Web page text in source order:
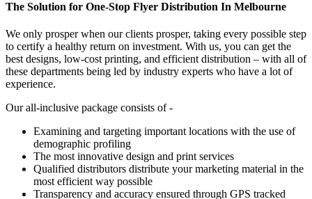
The Solution for One-Stop Flyer Distribution In Melbourne
We only prosper when our clients prosper, taking every possible step
to certify a healthy return on investment. With us, you can get the
best designs, low-cost printing, and efficient distribution – with all of
these departments being led by industry experts who have a lot of
experience.
Our all-inclusive package consists of -
Examining and targeting important locations with the use of
demographic profiling
The most innovative design and print services
Qualified distributors distribute your marketing material in the
most efficient way possible
Transparency and accuracy ensured through GPS tracked